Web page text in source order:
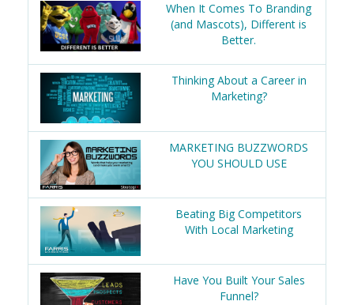
When It Comes To Branding
(and Mascots), Different is
Better.
Thinking About a Career in
Marketing?
MARKETING BUZZWORDS
YOU SHOULD USE
Beating Big Competitors
With Local Marketing
Have You Built Your Sales
Funnel?